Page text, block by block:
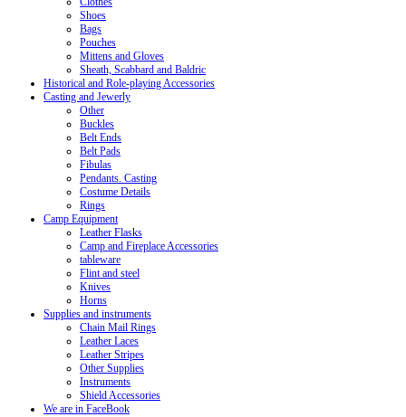
Shoes
Bags
Pouches
Mittens and Gloves
Sheath, Scabbard and Baldric
Historical and Role-playing Accessories
Casting and Jewerly
Other
Buckles
Belt Ends
Belt Pads
Fibulas
Pendants. Casting
Costume Details
Rings
Camp Equipment
Leather Flasks
Camp and Fireplace Accessories
tableware
Flint and steel
Knives
Horns
Supplies and instruments
Chain Mail Rings
Leather Laces
Leather Stripes
Other Supplies
Instruments
Shield Accessories
We are in FaceBook